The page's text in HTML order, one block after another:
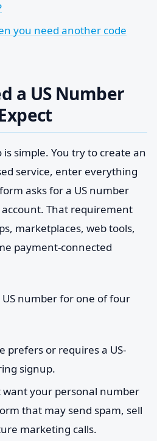
you need another code
a US Number
simple. You try to create an
service, enter everything
asks for a US number
That requirement
marketplaces, web tools,
payment-connected
number for one of four
prefers or requires a US-
signup.
want your personal number
that may send spam, sell
marketing calls.